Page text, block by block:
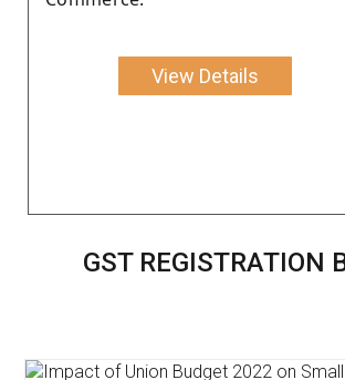
View Details
GST REGISTRATION